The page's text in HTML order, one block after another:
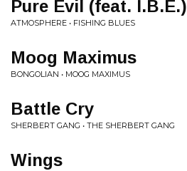
Pure Evil (feat. I.B.E.)
ATMOSPHERE • FISHING BLUES
Moog Maximus
BONGOLIAN • MOOG MAXIMUS
Battle Cry
SHERBERT GANG • THE SHERBERT GANG
Wings